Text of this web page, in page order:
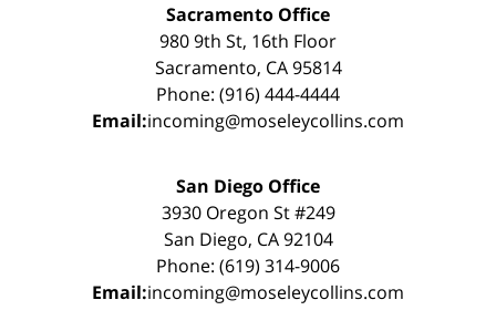
Sacramento Office
980 9th St, 16th Floor
Sacramento, CA 95814
Phone: (916) 444-4444
Email:incoming@moseleycollins.com
San Diego Office
3930 Oregon St #249
San Diego, CA 92104
Phone: (619) 314-9006
Email:incoming@moseleycollins.com